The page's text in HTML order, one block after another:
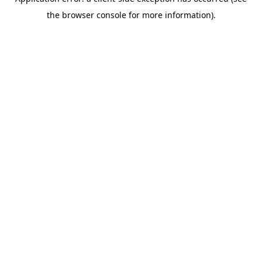
the browser console for more information).